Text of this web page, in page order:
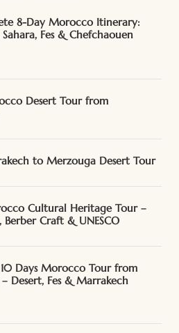
8-Day Morocco Itinerary:
Fes & Chefchaouen
Desert Tour from
to Merzouga Desert Tour
Cultural Heritage Tour –
Berber Craft & UNESCO
10 Days Morocco Tour from
Desert, Fes & Marrakech